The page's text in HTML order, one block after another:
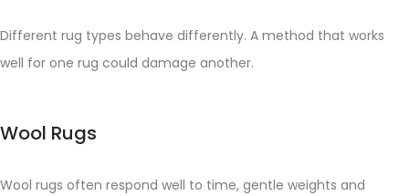
Different rug types behave differently. A method that works
well for one rug could damage another.
Wool Rugs
Wool rugs often respond well to time, gentle weights and